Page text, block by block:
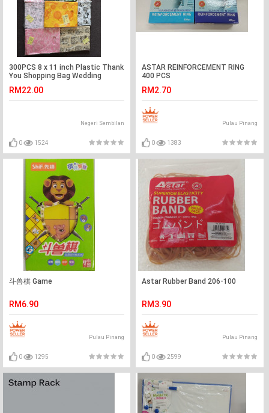
300PCS 8 x 11 inch Plastic Thank
You Shopping Bag Wedding
RM22.00
Negeri Sembilan
0 1524
ASTAR REINFORCEMENT RING
400 PCS
RM2.70
Pulau Pinang
0 1383
斗兽棋 Game
RM6.90
Pulau Pinang
0 1295
Astar Rubber Band 206-100
RM3.90
Pulau Pinang
0 2599